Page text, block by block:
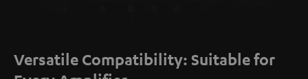
Versatile Compatibility: Suitable for